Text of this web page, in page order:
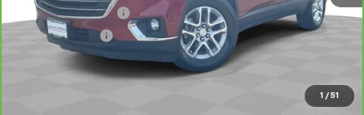
1 / 51
Documentation Fee
+$398
Registration Fee +$47
Internet Price